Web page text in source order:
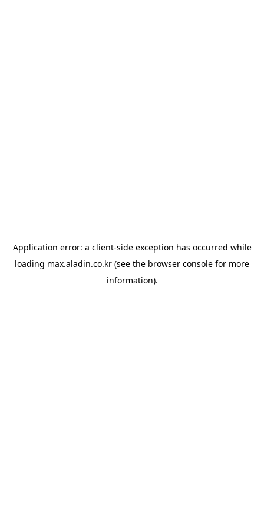
Application error: a client-side exception has occurred while
loading max.aladin.co.kr (see the browser console for more
information).